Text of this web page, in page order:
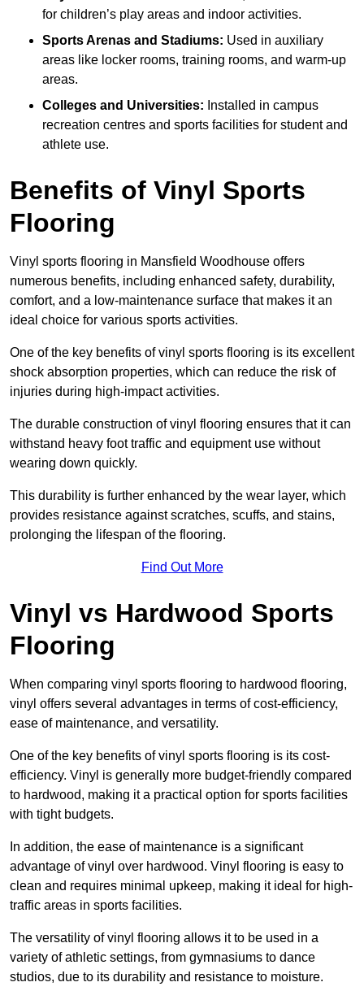
for children’s play areas and indoor activities.
Sports Arenas and Stadiums: Used in auxiliary
areas like locker rooms, training rooms, and warm-up
areas.
Colleges and Universities: Installed in campus
recreation centres and sports facilities for student and
athlete use.
Benefits of Vinyl Sports
Flooring
Vinyl sports flooring in Mansfield Woodhouse offers
numerous benefits, including enhanced safety, durability,
comfort, and a low-maintenance surface that makes it an
ideal choice for various sports activities.
One of the key benefits of vinyl sports flooring is its excellent
shock absorption properties, which can reduce the risk of
injuries during high-impact activities.
The durable construction of vinyl flooring ensures that it can
withstand heavy foot traffic and equipment use without
wearing down quickly.
This durability is further enhanced by the wear layer, which
provides resistance against scratches, scuffs, and stains,
prolonging the lifespan of the flooring.
Find Out More
Vinyl vs Hardwood Sports
Flooring
When comparing vinyl sports flooring to hardwood flooring,
vinyl offers several advantages in terms of cost-efficiency,
ease of maintenance, and versatility.
One of the key benefits of vinyl sports flooring is its cost-
efficiency. Vinyl is generally more budget-friendly compared
to hardwood, making it a practical option for sports facilities
with tight budgets.
In addition, the ease of maintenance is a significant
advantage of vinyl over hardwood. Vinyl flooring is easy to
clean and requires minimal upkeep, making it ideal for high-
traffic areas in sports facilities.
The versatility of vinyl flooring allows it to be used in a
variety of athletic settings, from gymnasiums to dance
studios, due to its durability and resistance to moisture.